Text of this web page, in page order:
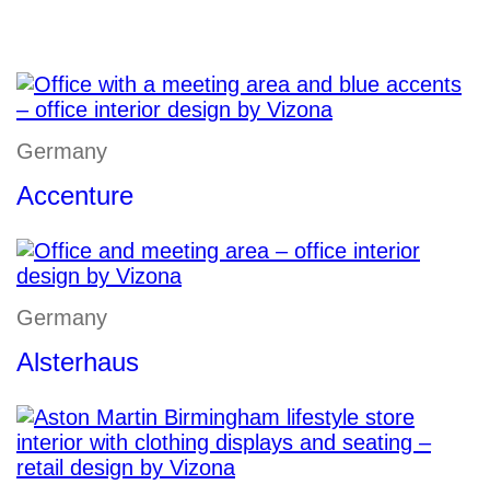
Germany
Accenture
Germany
Alsterhaus